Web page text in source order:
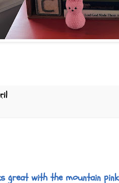
great with the mountain